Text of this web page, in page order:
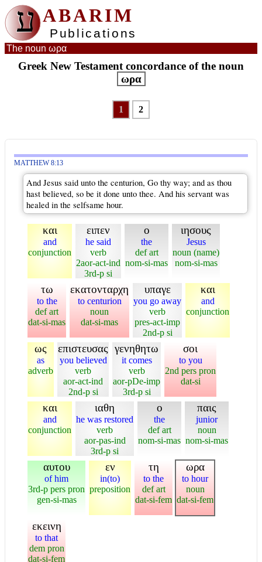
ע ABARIM
Publications
The noun ωρα
Greek New Testament concordance of the noun
ωρα
1 2
MATTHEW 8:13
And Jesus said unto the centurion, Go thy way; and as thou
hast believed, so be it done unto thee. And his servant was
healed in the selfsame hour.
και
and
conjunction
ειπεν
he said
verb
2aor-act-ind
3rd-p si
ο
the
def art
nom-si-mas
ιησους
Jesus
noun (name)
nom-si-mas
τω
to the
def art
dat-si-mas
εκατονταρχη
to centurion
noun
dat-si-mas
υπαγε
you go away
verb
pres-act-imp
2nd-p si
και
and
conjunction
ως
as
adverb
επιστευσας
you believed
verb
aor-act-ind
2nd-p si
γενηθητω
it comes
verb
aor-pDe-imp
3rd-p si
σοι
to you
2nd pers pron
dat-si
και
and
conjunction
ιαθη
he was restored
verb
aor-pas-ind
3rd-p si
ο
the
def art
nom-si-mas
παις
junior
noun
nom-si-mas
αυτου
of him
3rd-p pers pron
gen-si-mas
εν
in(to)
preposition
τη
to the
def art
dat-si-fem
ωρα
to hour
noun
dat-si-fem
εκεινη
to that
dem pron
dat-si-fem